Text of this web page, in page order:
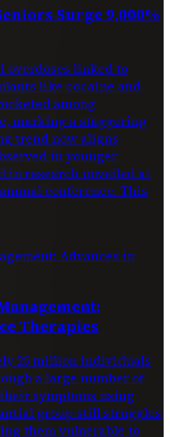
Surge 9,000%
overdoses linked to
like cocaine and
among
marking a staggering
trend now aligns
in younger
in research unveiled at
annual conference. This
Therapies
25 million individuals
a large number of
symptoms using
group still struggles
them vulnerable to